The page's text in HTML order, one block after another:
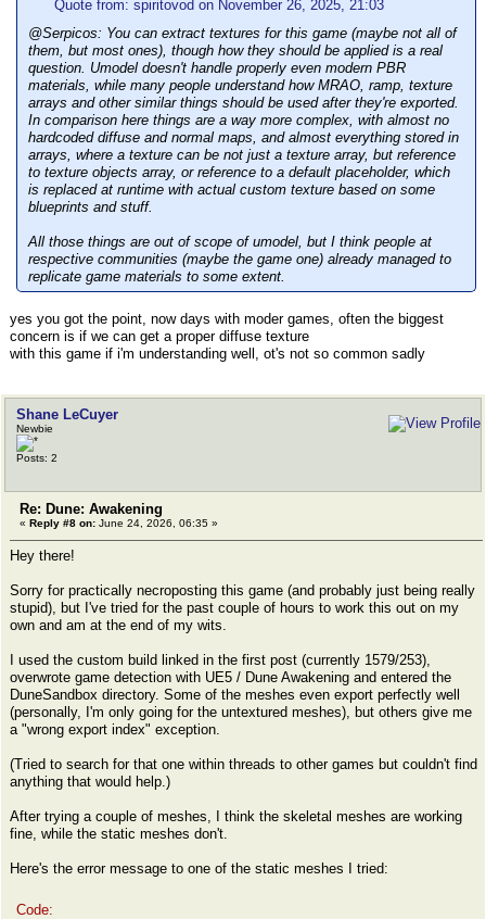
Quote from: spiritovod on November 26, 2025, 21:03
@Serpicos: You can extract textures for this game (maybe not all of
them, but most ones), though how they should be applied is a real
question. Umodel doesn't handle properly even modern PBR
materials, while many people understand how MRAO, ramp, texture
arrays and other similar things should be used after they're exported.
In comparison here things are a way more complex, with almost no
hardcoded diffuse and normal maps, and almost everything stored in
arrays, where a texture can be not just a texture array, but reference
to texture objects array, or reference to a default placeholder, which
is replaced at runtime with actual custom texture based on some
blueprints and stuff.
All those things are out of scope of umodel, but I think people at
respective communities (maybe the game one) already managed to
replicate game materials to some extent.
yes you got the point, now days with moder games, often the biggest
concern is if we can get a proper diffuse texture
with this game if i'm understanding well, ot's not so common sadly
Shane LeCuyer
Newbie
Posts: 2
Re: Dune: Awakening
« Reply #8 on: June 24, 2026, 06:35 »
Hey there!
Sorry for practically necroposting this game (and probably just being really
stupid), but I've tried for the past couple of hours to work this out on my
own and am at the end of my wits.
I used the custom build linked in the first post (currently 1579/253),
overwrote game detection with UE5 / Dune Awakening and entered the
DuneSandbox directory. Some of the meshes even export perfectly well
(personally, I'm only going for the untextured meshes), but others give me
a "wrong export index" exception.
(Tried to search for that one within threads to other games but couldn't find
anything that would help.)
After trying a couple of meshes, I think the skeletal meshes are working
fine, while the static meshes don't.
Here's the error message to one of the static meshes I tried:
Code: